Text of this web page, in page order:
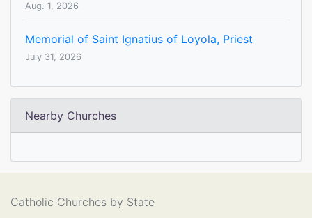
Aug. 1, 2026
Memorial of Saint Ignatius of Loyola, Priest
July 31, 2026
Nearby Churches
Catholic Churches by State